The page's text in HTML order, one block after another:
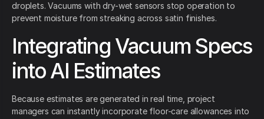
droplets. Vacuums with dry-wet sensors stop operation to
prevent moisture from streaking across satin finishes.
Integrating Vacuum Specs
into AI Estimates
Because estimates are generated in real time, project
managers can instantly incorporate floor-care allowances into